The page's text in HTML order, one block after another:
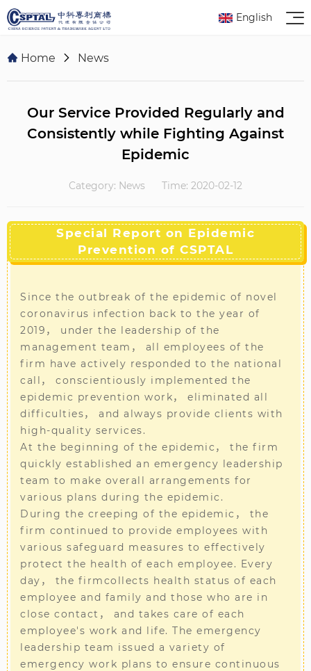
English
Home News
Our Service Provided Regularly and
Consistently while Fighting Against
Epidemic
Category: News Time: 2020-02-12
Special Report on Epidemic
Prevention of CSPTAL
Since the outbreak of the epidemic of novel
coronavirus infection back to the year of
2019， under the leadership of the
management team， all employees of the
firm have actively responded to the national
call， conscientiously implemented the
epidemic prevention work， eliminated all
difficulties， and always provide clients with
high-quality services.
At the beginning of the epidemic， the firm
quickly established an emergency leadership
team to make overall arrangements for
various plans during the epidemic.
During the creeping of the epidemic， the
firm continued to provide employees with
various safeguard measures to effectively
protect the health of each employee. Every
day， the firmcollects health status of each
employee and family and those who are in
close contact， and takes care of each
employee's work and life. The emergency
leadership team issued a variety of
emergency work plans to ensure continuous